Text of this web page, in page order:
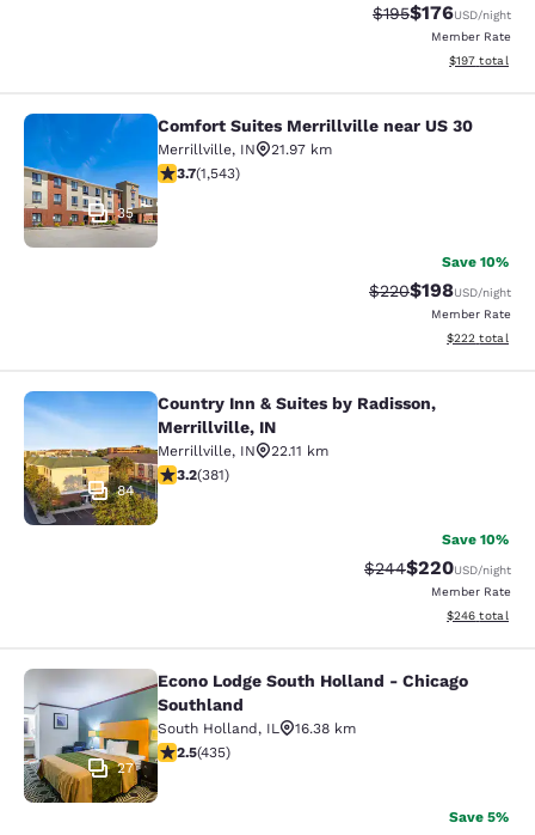
Strikethrough Rate:
$195Discounted
$176USD/night
Member Rate
View
$197 total
Comfort Suites Merrillville near US
35
Comfort Suites Merrillville near US 30
Merrillville, IN
21.97 km
3.7 stars rating. Good. 1543 reviews
3.7(1,543)
Save 10%
Strikethrough Rate:
$220Discounted
$198USD/night
Member Rate
View
$222 total
Country Inn & Suites by Radisson,
84
Country Inn & Suites by Radisson,
Merrillville, IN
Merrillville, IN
22.11 km
3.18 stars rating. Good. 381 reviews
3.2(381)
Save 10%
Strikethrough Rate:
$244Discounted
$220USD/night
Member Rate
View
$246 total
Econo Lodge South Holland -
27
Econo Lodge South Holland - Chicago
Southland
South Holland, IL
16.38 km
2.47 stars rating. Fair. 435 reviews
2.5(435)
Save 5%